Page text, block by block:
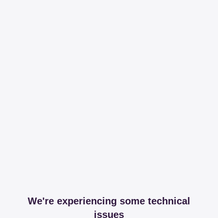
We're experiencing some technical
issues